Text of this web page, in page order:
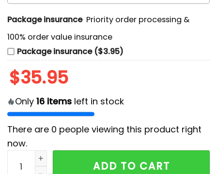
Package insurance Priority order processing &
100% order value insurance
Package insurance ($3.95)
$35.95
Only 16 items left in stock
There are 0 people viewing this product right
now.
Washington Nationals MLB x Jason Aldean Baseball
ADD TO CART